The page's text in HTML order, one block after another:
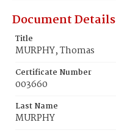
Document Details
Title
MURPHY, Thomas
Certificate Number
003660
Last Name
MURPHY